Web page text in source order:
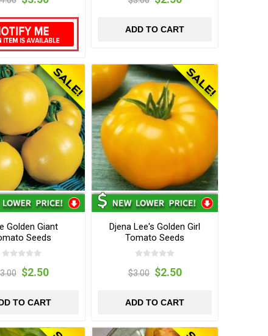
ADD TO CART
Golden Giant
Seeds
$2.50
TO CART
Djena Lee's Golden Girl
Tomato Seeds
$3.00 $2.50
ADD TO CART